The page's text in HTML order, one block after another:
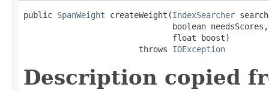
public SpanWeight createWeight(IndexSearcher
                               boolean needsScores,
                               float boost)
                        throws
IOException
Description copied